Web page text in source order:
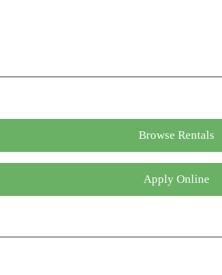
Browse Rentals
Apply Online